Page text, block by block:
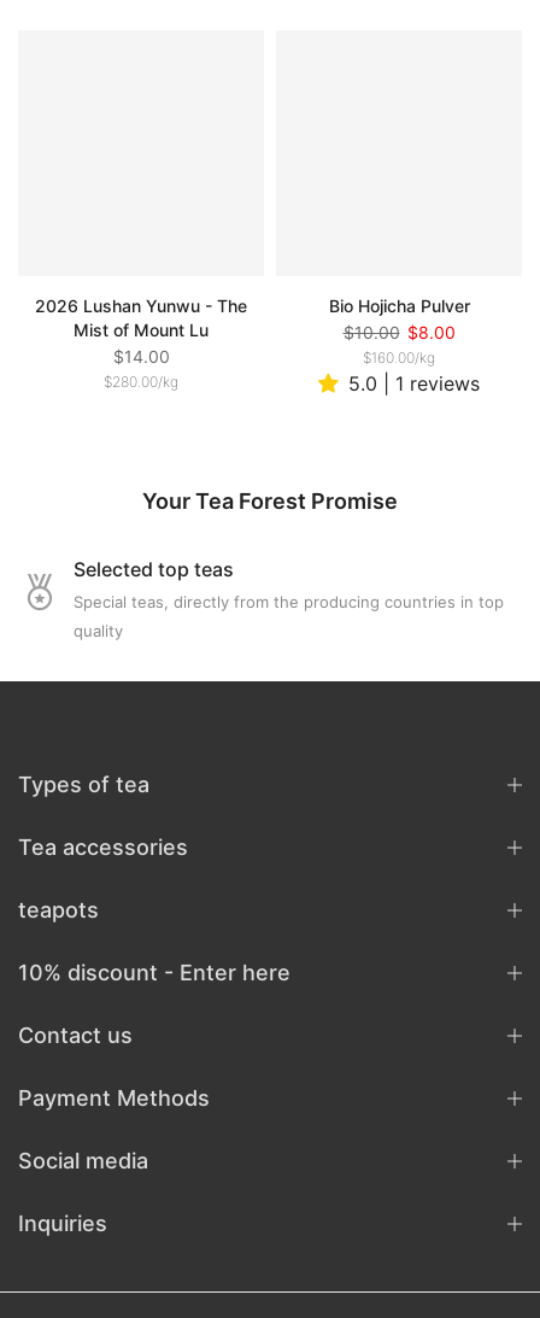
2026 Lushan Yunwu - The
Mist of Mount Lu
$14.00
$280.00/kg
Bio Hojicha Pulver
$10.00 $8.00
$160.00/kg
5.0 | 1 reviews
Your Tea Forest Promise
Selected top teas
Special teas, directly from the producing countries in top
quality
Types of tea
Tea accessories
teapots
10% discount - Enter here
Contact us
Payment Methods
Social media
Inquiries